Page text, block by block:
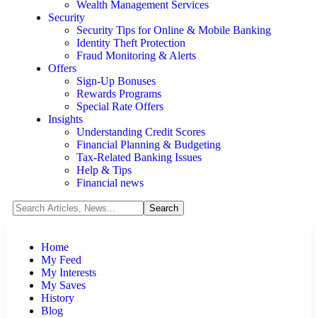
Wealth Management Services
Security
Security Tips for Online & Mobile Banking
Identity Theft Protection
Fraud Monitoring & Alerts
Offers
Sign-Up Bonuses
Rewards Programs
Special Rate Offers
Insights
Understanding Credit Scores
Financial Planning & Budgeting
Tax-Related Banking Issues
Help & Tips
Financial news
Home
My Feed
My Interests
My Saves
History
Blog